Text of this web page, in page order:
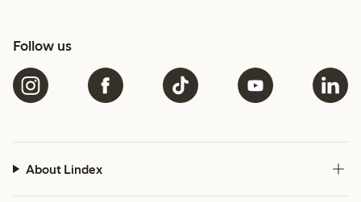
Follow us
About Lindex